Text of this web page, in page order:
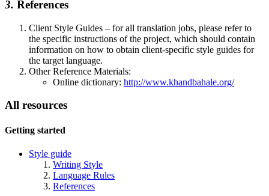
3. References
Client Style Guides – for all translation jobs, please refer to
the specific instructions of the project, which should contain
information on how to obtain client-specific style guides for
the target language.
Other Reference Materials:
Online dictionary: http://www.khandbahale.org/
All resources
Getting started
Style guide
Writing Style
Language Rules
References